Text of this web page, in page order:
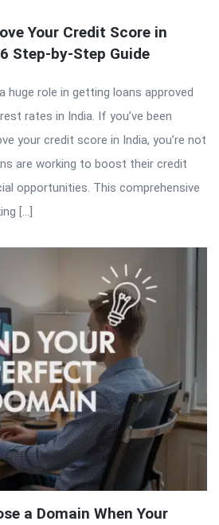
Your Credit Score in
Step-by-Step Guide
huge role in getting loans approved
rates in India. If you’ve been
your credit score in India, you’re not
are working to boost their credit
opportunities. This comprehensive
[…]
a Domain When Your